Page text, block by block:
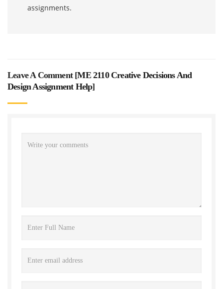
assignments.
Leave A Comment [ME 2110 Creative Decisions And
Design Assignment Help]